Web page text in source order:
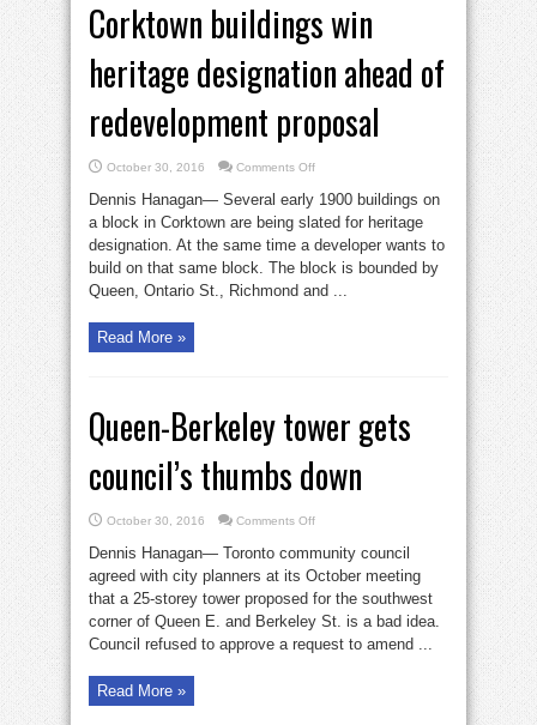
Corktown buildings win
heritage designation ahead of
redevelopment proposal
October 30, 2016 Comments Offon
buildings
win
heritage
designation
ahead
redevelopment
proposal
Dennis Hanagan— Several early 1900 buildings on
a block in Corktown are being slated for heritage
designation. At the same time a developer wants to
build on that same block. The block is bounded by
Queen, Ontario St., Richmond and ...
Read More »
Queen-Berkeley tower gets
council’s thumbs down
October 30, 2016 Comments Offon
Berkeley
tower
gets
council’s
thumbs
down
Dennis Hanagan— Toronto community council
agreed with city planners at its October meeting
that a 25-storey tower proposed for the southwest
corner of Queen E. and Berkeley St. is a bad idea.
Council refused to approve a request to amend ...
Read More »